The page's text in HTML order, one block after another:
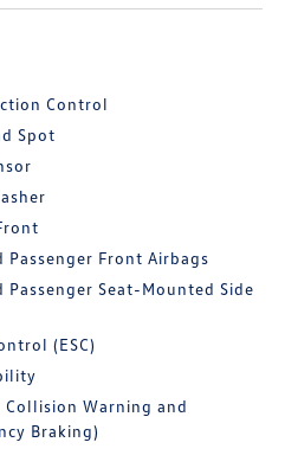
Control
Spot
Passenger Front Airbags
Passenger Seat-Mounted Side
(ESC)
Warning and
Braking)